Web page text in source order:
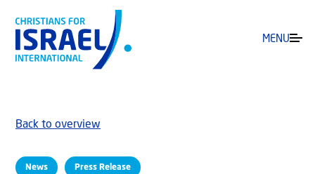
MENU
News Press Release
Back to overview